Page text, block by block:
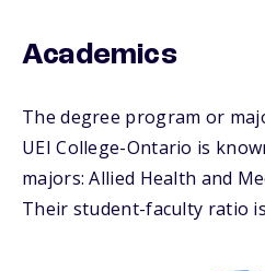
Academics
The degree program or
UEI College-Ontario is
majors: Allied Health and
Their student-faculty ratio